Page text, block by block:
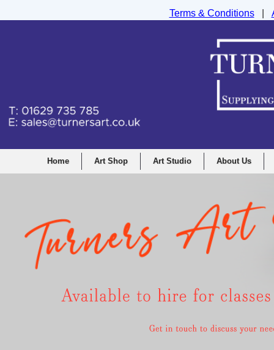
Home Art Shop Art Studio About Us
Terms & Conditions|